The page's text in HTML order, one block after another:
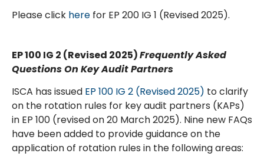
Please click here for EP 200 IG 1 (Revised 2025).
EP 100 IG 2 (Revised 2025)Frequently Asked
QuestionsOn Key Audit Partners
ISCA has issued EP 100 IG 2 (Revised 2025) to clarify
on the rotation rules for key audit partners (KAPs)
in EP 100 (revised on 20 March 2025). Nine new FAQs
have been added to provide guidance on the
application of rotation rules in the following areas: